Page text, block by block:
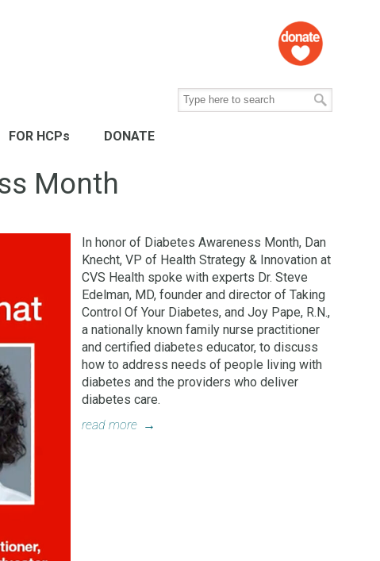
FOR HCPs DONATE
Month
In honor of Diabetes Awareness Month, Dan
Knecht, VP of Health Strategy & Innovation at
CVS Health spoke with experts Dr. Steve
Edelman, MD, founder and director of Taking
Control Of Your Diabetes, and Joy Pape, R.N.,
a nationally known family nurse practitioner
and certified diabetes educator, to discuss
how to address needs of people living with
diabetes and the providers who deliver
diabetes care.
read more →